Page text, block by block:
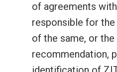
of agreements
responsible for
of the same, or the
recommendation,